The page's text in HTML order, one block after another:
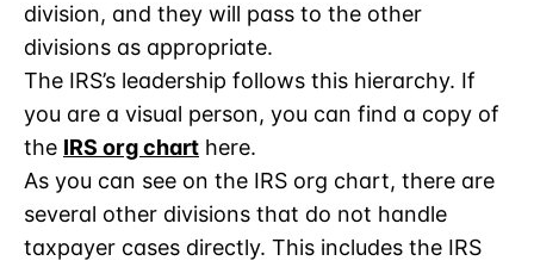
division, and they will pass to the other
divisions as appropriate.
The IRS’s leadership follows this hierarchy. If
you are a visual person, you can find a copy of
the IRS org chart here.
As you can see on the IRS org chart, there are
several other divisions that do not handle
taxpayer cases directly. This includes the IRS